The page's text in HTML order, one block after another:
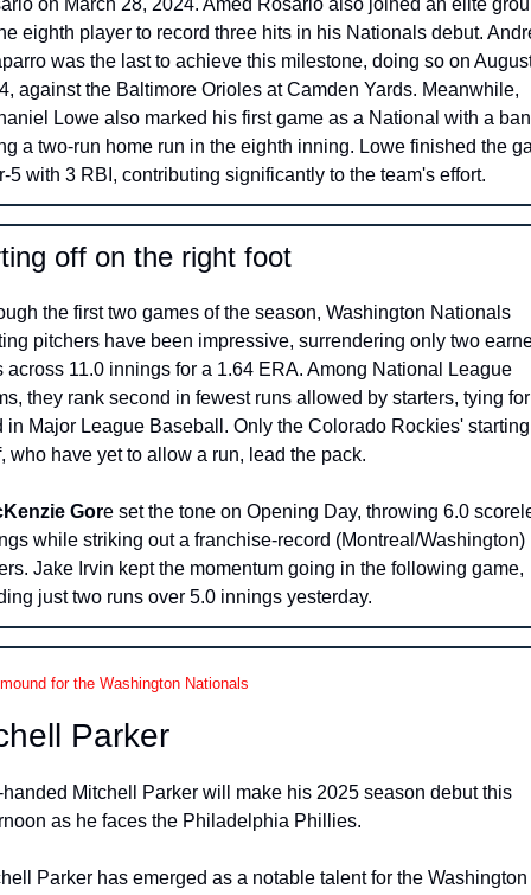
on March 28, 2024. Amed Rosario also joined an elite
eighth player to record three hits in his Nationals debut.
was the last to achieve this milestone, doing so on
against the Baltimore Orioles at Camden Yards. Meanwhile,
Lowe also marked his first game as a National with a
a two-run home run in the eighth inning. Lowe finished the
5 with 3 RBI, contributing significantly to the team's effort.
off on the right foot
the first two games of the season, Washington Nationals
pitchers have been impressive, surrendering only two
across 11.0 innings for a 1.64 ERA. Among National League
they rank second in fewest runs allowed by starters, tying for
in Major League Baseball. Only the Colorado Rockies' starting
who have yet to allow a run, lead the pack.
Gore set the tone on Opening Day, throwing 6.0
while striking out a franchise-record (Montreal/Washington)
Jake Irvin kept the momentum going in the following game,
just two runs over 5.0 innings yesterday.
for the Washington Nationals
Parker
handed Mitchell Parker will make his 2025 season debut this
as he faces the Philadelphia Phillies.
Parker has emerged as a notable talent for the Washington